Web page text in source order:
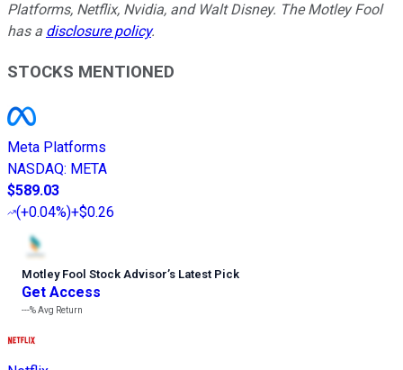
Platforms, Netflix, Nvidia, and Walt Disney. The Motley Fool
has a disclosure policy.
STOCKS MENTIONED
Meta Platforms
NASDAQ: META
$589.03
(+0.04%)+$0.26
Motley Fool Stock Advisor’s Latest Pick
Get Access
---%Avg Return